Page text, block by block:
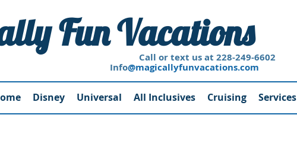
Fun Vacations
us at 228-249-6602
@magicallyfunvacations.com
Disney Universal All Inclusives Cruising Services